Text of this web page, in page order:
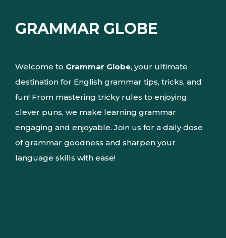
GRAMMAR GLOBE
Welcome to Grammar Globe, your ultimate
destination for English grammar tips, tricks, and
fun! From mastering tricky rules to enjoying
clever puns, we make learning grammar
engaging and enjoyable. Join us for a daily dose
of grammar goodness and sharpen your
language skills with ease!